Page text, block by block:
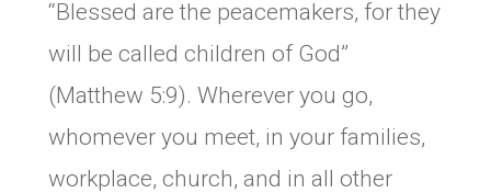
“Blessed are the peacemakers, for they
will be called children of God”
(Matthew 5:9). Wherever you go,
whomever you meet, in your families,
workplace, church, and in all other